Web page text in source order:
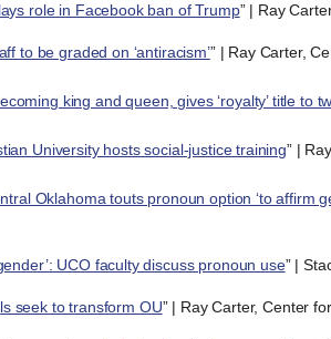
role in Facebook ban of Trump” | Ray
to be graded on ‘antiracism’” | Ray Carter,
king and queen, gives ‘royalty’ title to
University hosts social-justice training” |
Oklahoma touts pronoun option ‘to affirm
UCO faculty discuss pronoun use” |
seek to transform OU” | Ray Carter, Center